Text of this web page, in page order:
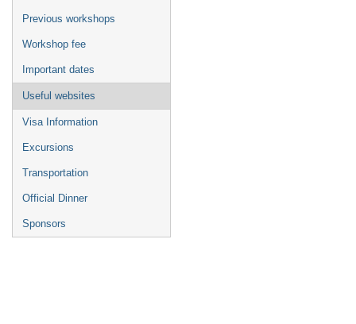
Previous workshops
Workshop fee
Important dates
Useful websites
Visa Information
Excursions
Transportation
Official Dinner
Sponsors